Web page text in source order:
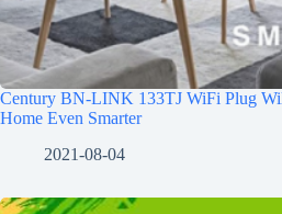
Century BN-LINK 133TJ WiFi Plug
Home Even Smarter
2021-08-04